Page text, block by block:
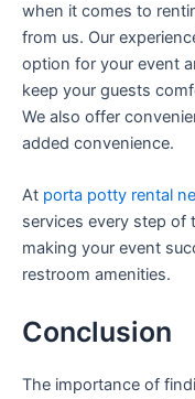
when it comes to
from us. Our
option for your event
keep your guests
We also offer
added convenience.
At porta potty rental
services every step of
making your event
restroom amenities.
Conclusion
The importance of